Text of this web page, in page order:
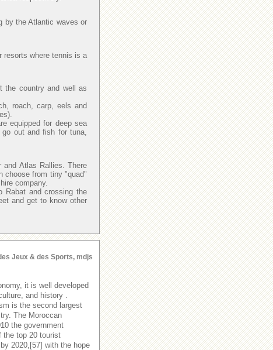
by the Atlantic waves or
resorts where tennis is a
the country and well as
roach, carp, eels and
equipped for deep sea
go out and fish for tuna,
and Atlas Rallies. There
choose from tiny "quad"
company.
Rabat and crossing the
and get to know other
Jeux & des Sports, mdjs
it is well developed
and history .
is the second largest
The Moroccan
the government
the top 20 tourist
2020,[57] with the hope